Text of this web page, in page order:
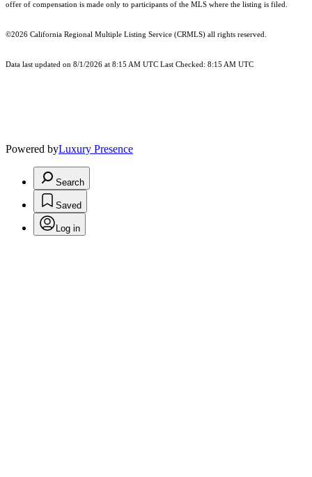
offer of compensation is made only to participants of the MLS where the listing is filed.
©2026 California Regional Multiple Listing Service (CRMLS) all rights reserved.
Data last updated on 8/1/2026 at 8:15 AM UTC Last Checked: 8:15 AM UTC
Powered byLuxury Presence
Search
Saved
Log in